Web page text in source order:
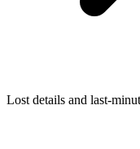
Lost details and last-